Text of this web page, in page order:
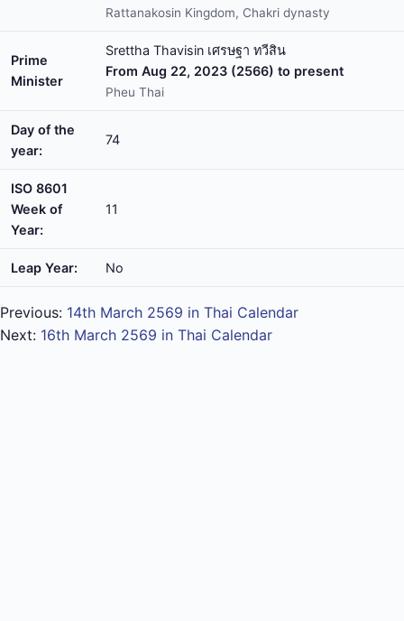
Rattanakosin Kingdom, Chakri dynasty
Prime
Minister
Srettha Thavisin เศรษฐา ทวีสิน
From Aug 22, 2023 (2566) to present
Pheu Thai
Day of the
year:
74
ISO 8601
Week of
Year:
11
Leap Year: No
Previous: 14th March 2569 in Thai Calendar
Next: 16th March 2569 in Thai Calendar